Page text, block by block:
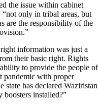
the issue within cabinet
only in tribal areas, but
are the responsibility of the
information was just a
their basic right. Rights
to provide the people of
pandemic with proper
state has declared Waziristan
boosters installed?”